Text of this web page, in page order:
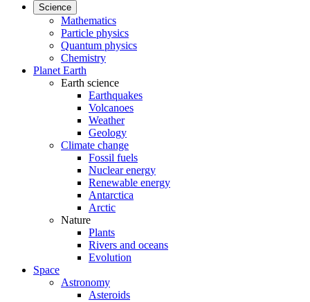
Science
Mathematics
Particle physics
Quantum physics
Chemistry
Planet Earth
Earth science
Earthquakes
Volcanoes
Weather
Geology
Climate change
Fossil fuels
Nuclear energy
Renewable energy
Antarctica
Arctic
Nature
Plants
Rivers and oceans
Evolution
Space
Astronomy
Asteroids